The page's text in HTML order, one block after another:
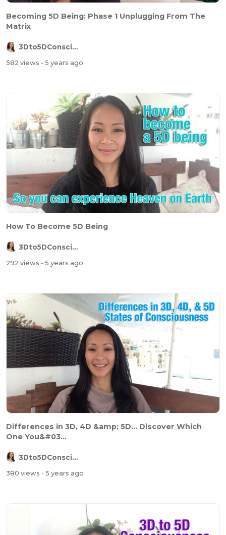
Becoming 5D Being: Phase 1 Unplugging From The
Matrix
3Dto5DConsciousness
582 views - 5 years ago
How To Become 5D Being
3Dto5DConsciousness
292 views - 5 years ago
Differences in 3D, 4D &amp; 5D... Discover Which
One You&#03...
3Dto5DConsciousness
380 views - 5 years ago